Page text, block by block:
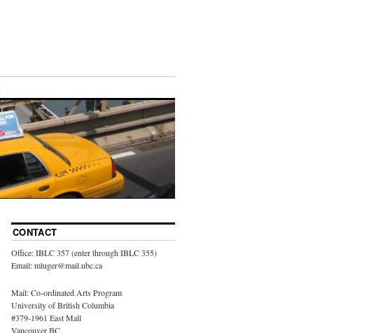
CONTACT
Office: IBLC 357 (enter through IBLC 355)
Email: mluger@mail.ubc.ca
Mail: Co-ordinated Arts Program
University of British Columbia
#379-1961 East Mall
Vancouver BC